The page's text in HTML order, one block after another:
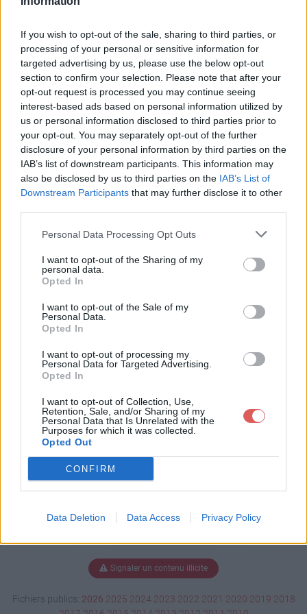
If you wish to opt-out of the sale, sharing to third parties, or
processing of your personal or sensitive information for
targeted advertising by us, please use the below opt-out
section to confirm your selection. Please note that after your
opt-out request is processed you may continue seeing
interest-based ads based on personal information utilized by
us or personal information disclosed to third parties prior to
your opt-out. You may separately opt-out of the further
disclosure of your personal information by third parties on the
IAB’s list of downstream participants. This information may
also be disclosed by us to third parties on the IAB’s List of
Downstream Participants that may further disclose it to other
Personal Data Processing Opt Outs
I want to opt-out of the Sharing of my
personal data.
Opted In
I want to opt-out of the Sale of my
Personal Data.
Opted In
I want to opt-out of processing my
Personal Data for Targeted Advertising.
Opted In
I want to opt-out of Collection, Use,
Retention, Sale, and/or Sharing of my
Personal Data that Is Unrelated with the
Purposes for which it was collected.
Opted Out
CONFIRM
Data Deletion Data Access Privacy Policy
La présente page de téléchargement a été vue 1352 fois depuis
l'envoi du fichier
Page de téléchargement
https://www.petit-fichier.fr/2012/10/04/maths-3-10/ Copier
Partager le fichier Maths 3
10.docx sur le Web et les
réseaux sociaux:
Télécharger le fichier Maths 3 10.
docx
Télécharger Maths 3 10.docx
Télécharger le fichier (16 Ko)
Signaler un contenu illicite
Fichiers publics: 2026 2025 2024 2023 2022 2021 2020 2019 2018